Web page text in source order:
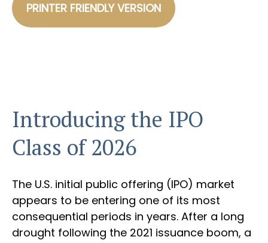
PRINTER FRIENDLY VERSION
Introducing the IPO
Class of 2026
The U.S. initial public offering (IPO) market
appears to be entering one of its most
consequential periods in years. After a long
drought following the 2021 issuance boom, a